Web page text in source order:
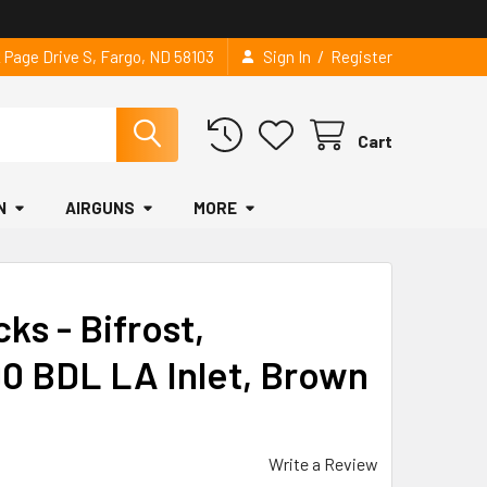
Page Drive S, Fargo, ND 58103 Sign In / Register
Cart
AIRGUNS MORE
- Bifrost,
BDL LA Inlet, Brown
Write a Review